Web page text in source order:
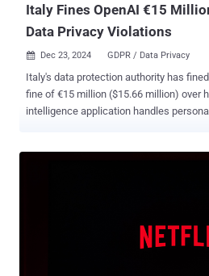
Italy Fines OpenAI €15
Data Privacy Violations
 Dec 23, 2024 GDPR / Data Privacy
Italy's data protection authority has fined ChatGPT maker OpenAI a
fine of €15 million ($15.66 million) over
intelligence application handles personal data. The
March 2023, and that it processed the
also accused the company of going
transparency and related information